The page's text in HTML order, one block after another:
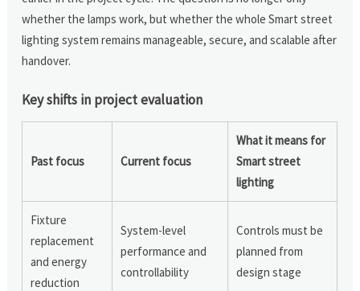
whether the lamps work, but whether the whole Smart street
lighting system remains manageable, secure, and scalable after
handover.
Key shifts in project evaluation
Past focus Current focus
What it means for
Smart street
lighting
Fixture
replacement
and energy
reduction
System-level
performance and
controllability
Controls must be
planned from
design stage